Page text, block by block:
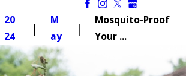
20
24
M
ay
Mosquito-Proof
Your ...